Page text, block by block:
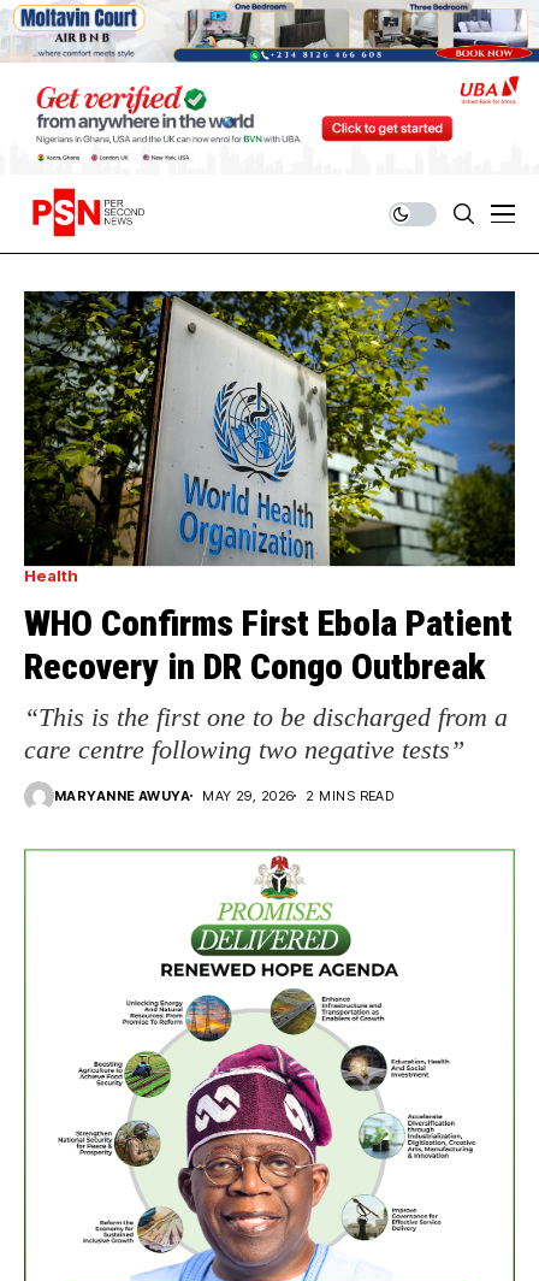
Health
WHO Confirms First Ebola Patient
Recovery in DR Congo Outbreak
“This is the first one to be discharged from a
care centre following two negative tests”
MARYANNE AWUYA MAY 29, 2026 2 MINS READ